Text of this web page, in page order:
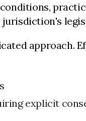
approach.
explicit